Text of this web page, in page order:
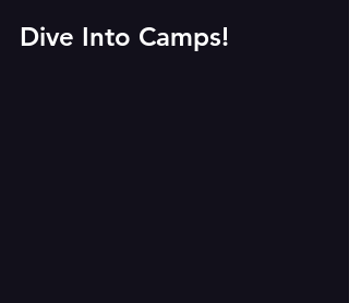
Dive Into Camps!